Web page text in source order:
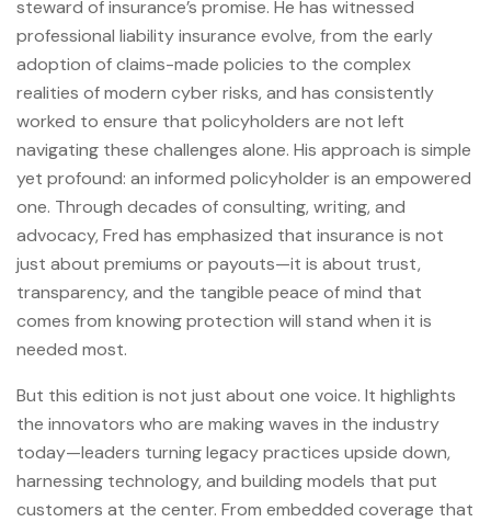
steward of insurance’s promise. He has witnessed
professional liability insurance evolve, from the early
adoption of claims-made policies to the complex
realities of modern cyber risks, and has consistently
worked to ensure that policyholders are not left
navigating these challenges alone. His approach is simple
yet profound: an informed policyholder is an empowered
one. Through decades of consulting, writing, and
advocacy, Fred has emphasized that insurance is not
just about premiums or payouts—it is about trust,
transparency, and the tangible peace of mind that
comes from knowing protection will stand when it is
needed most.
But this edition is not just about one voice. It highlights
the innovators who are making waves in the industry
today—leaders turning legacy practices upside down,
harnessing technology, and building models that put
customers at the center. From embedded coverage that